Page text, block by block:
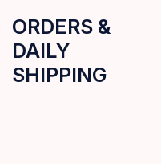
ORDERS &
DAILY
SHIPPING